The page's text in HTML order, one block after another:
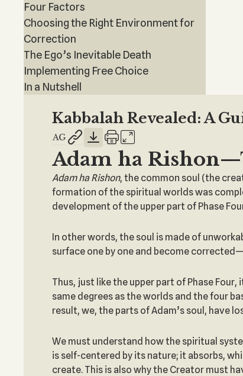
Four Factors
Choosing the Right Environment for
Correction
The Ego’s Inevitable Death
Implementing Free Choice
In a Nutshell
Kabbalah Revealed: A
Adam ha
Adamha Rishon, the common soul (the
formation of the spiritual worlds was
development of the upper part of Phase
In other words, the soul is made of
surface one by one and become
Thus, just like the upper part of Phase
same degrees as the worlds and the four
result, we, the parts of Adam’s soul, have
We must understand how the spiritual
is self-centered by its nature; it absorbs,
create. This is also why the Creator must